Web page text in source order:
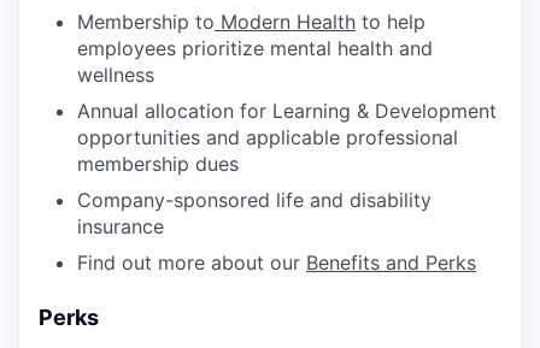
Membership to Modern Health to help
employees prioritize mental health and
wellness
Annual allocation for Learning & Development
opportunities and applicable professional
membership dues
Company-sponsored life and disability
insurance
Find out more about our Benefits and Perks
Perks